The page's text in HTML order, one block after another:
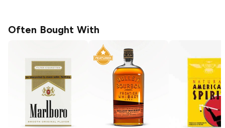
Often Bought With